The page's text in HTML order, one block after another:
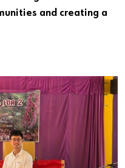
to use all functions of the
and creating a